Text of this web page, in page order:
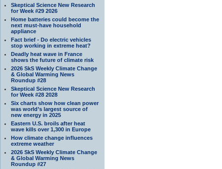
Skeptical Science New Research
for Week #29 2026
Home batteries could become the
next must-have household
appliance
Fact brief - Do electric vehicles
stop working in extreme heat?
Deadly heat wave in France
shows the future of climate risk
2026 SkS Weekly Climate Change
& Global Warming News
Roundup #28
Skeptical Science New Research
for Week #28 2028
Six charts show how clean power
was world’s largest source of
new energy in 2025
Eastern U.S. broils after heat
wave kills over 1,300 in Europe
How climate change influences
extreme weather
2026 SkS Weekly Climate Change
& Global Warming News
Roundup #27